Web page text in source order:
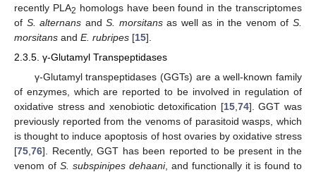
recently PLA2 homologs have been found in the transcriptomes
of S. alternans andS. morsitansas well as in the venom ofS.
morsitans and E. rubripes [15].
2.3.5. γ-Glutamyl Transpeptidases
γ-Glutamyl transpeptidases (GGTs) are a well-known family
of enzymes, which are reported to be involved in regulation of
oxidative stress and xenobiotic detoxification [15, 74]. GGT was
previously reported from the venoms of parasitoid wasps, which
is thought to induce apoptosis of host ovaries by oxidative stress
[75 76]. Recently, GGT has been reported to be present in the
venom of S. subspinipes dehaani, and functionally it is found to